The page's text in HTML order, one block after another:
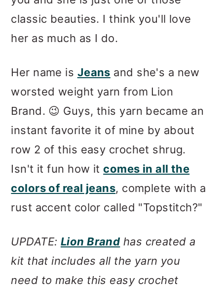
classic beauties. I think you'll love
her as much as I do.
Her name is Jeans and she's a new
worsted weight yarn from Lion
Brand. 😉 Guys, this yarn became an
instant favorite it of mine by about
row 2 of this easy crochet shrug.
Isn't it fun how it comes in all the
colors of real jeans, complete with a
rust accent color called "Topstitch?"
UPDATE: Lion Brandhas created a
kit that includes all the yarn you
need to make this easy crochet